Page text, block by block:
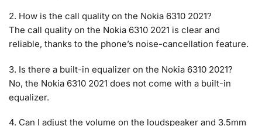
2. How is the call quality on the Nokia 6310 2021?
The call quality on the Nokia 6310 2021 is clear and
reliable, thanks to the phone’s noise-cancellation feature.
3. Is there a built-in equalizer on the Nokia 6310 2021?
No, the Nokia 6310 2021 does not come with a built-in
equalizer.
4. Can I adjust the volume on the loudspeaker and 3.5mm